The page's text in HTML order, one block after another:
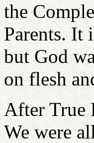
the
Parents. It
but God
on flesh
After True
We were